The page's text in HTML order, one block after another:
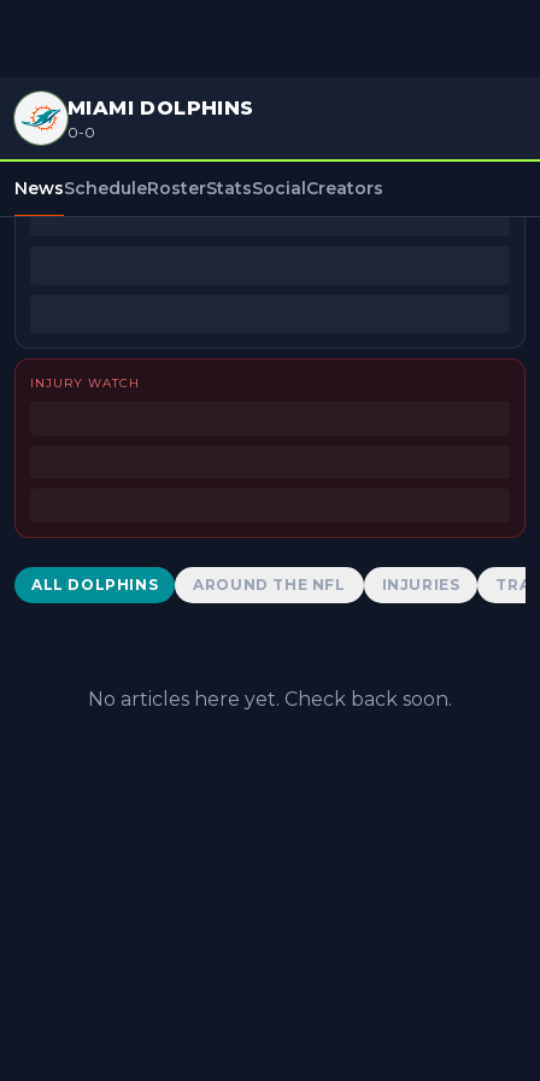
MIAMI DOLPHINS
0-0
NewsScheduleRosterStatsSocialCreators
BEAT REPORTERS
INJURY WATCH
Dolphins News
ALL DOLPHINS AROUND THE NFL INJURIES
No articles here yet. Check back soon.